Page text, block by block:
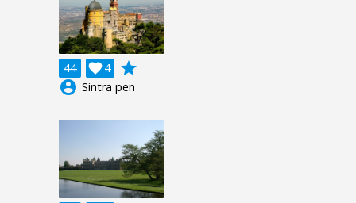
44 4

grade
account_circle Sintra pen